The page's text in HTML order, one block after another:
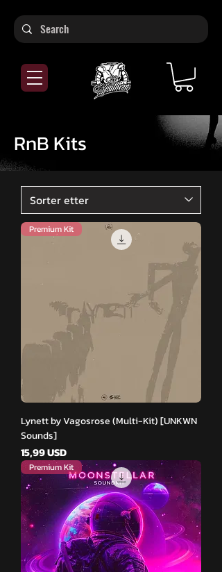
RnB Kits
Premium Kit
Lynett by Vagosrose (Multi-Kit) [UNKWN
Sounds]
Pris
15,99 USD
Premium Kit